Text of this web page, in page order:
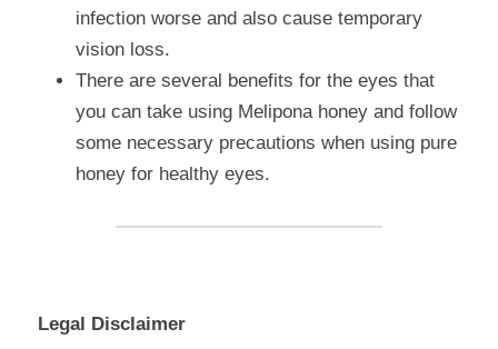
infection worse and also cause temporary
vision loss.
There are several benefits for the eyes that
you can take using Melipona honey and follow
some necessary precautions when using pure
honey for healthy eyes.
Legal Disclaimer